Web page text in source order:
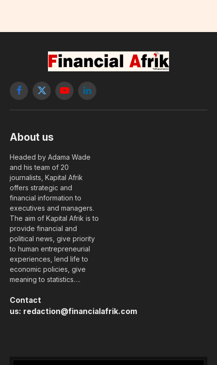
Facebook
X
YouTubeLinkedIn
About us
Headed by Adama Wade
and his team of 20
journalists, Kapital Afrik
offers strategic and
financial information to
executives and managers.
The aim of Kapital Afrik is to
provide financial and
political news, give priority
to human entrepreneurial
experiences, lend life to
economic policies, give
meaning to statistics….
Contact
us: redaction@financialafrik.com